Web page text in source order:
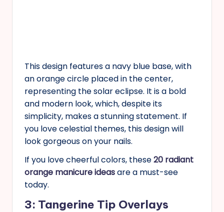
This design features a navy blue base, with
an orange circle placed in the center,
representing the solar eclipse. It is a bold
and modern look, which, despite its
simplicity, makes a stunning statement. If
you love celestial themes, this design will
look gorgeous on your nails.
If you love cheerful colors, these20 radiant
orange manicure ideasare a must-see
today.
3: Tangerine Tip Overlays